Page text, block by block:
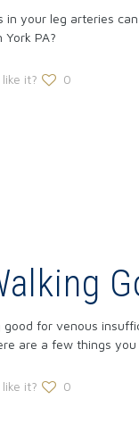
in your leg arteries
York PA?
it? 0
good for venous
are a few things you
it? 0